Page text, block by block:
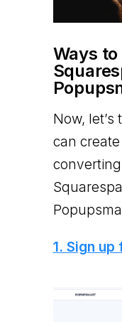
Ways
Now,
can
1. Sign